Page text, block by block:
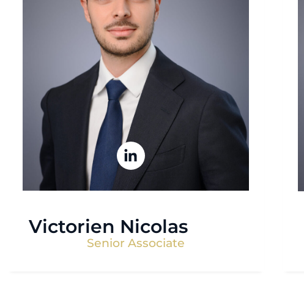
Victorien Nicolas
Senior Associate